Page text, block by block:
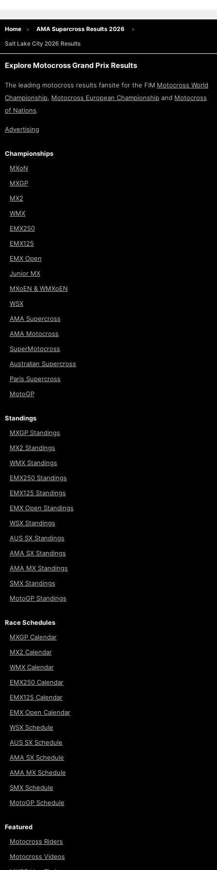
Home
AMA Supercross Results 2026
Salt Lake City 2026 Results
Explore Motocross Grand Prix Results
The leading motocross results fansite for the FIM Motocross World
Championship, Motocross European Championship and Motocross
of Nations.
Advertising
Championships
MXoN
MXGP
MX2
WMX
EMX250
EMX125
EMX Open
Junior MX
MXoEN & WMXoEN
WSX
AMA Supercross
AMA Motocross
SuperMotocross
Australian Supercross
Paris Supercross
MotoGP
Standings
MXGP Standings
MX2 Standings
WMX Standings
EMX250 Standings
EMX125 Standings
EMX Open Standings
WSX Standings
AUS SX Standings
AMA SX Standings
AMA MX Standings
SMX Standings
MotoGP Standings
Race Schedules
MXGP Calendar
MX2 Calendar
WMX Calendar
EMX250 Calendar
EMX125 Calendar
EMX Open Calendar
WSX Schedule
AUS SX Schedule
AMA SX Schedule
AMA MX Schedule
SMX Schedule
MotoGP Schedule
Featured
Motocross Riders
Motocross Videos